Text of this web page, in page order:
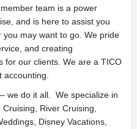
team is a power
and is here to assist you
may want to go. We pride
and creating
for our clients. We are a TICO
we do it all. We specialize in
River Cruising,
Disney Vacations,